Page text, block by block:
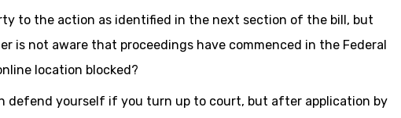
to the action as identified in the next section of the bill, but
is not aware that proceedings have commenced in the Federal
location blocked?
defend yourself if you turn up to court, but after application by